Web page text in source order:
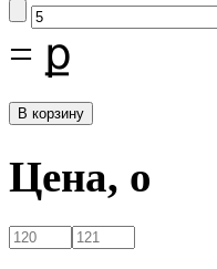
= ք
Цена, o